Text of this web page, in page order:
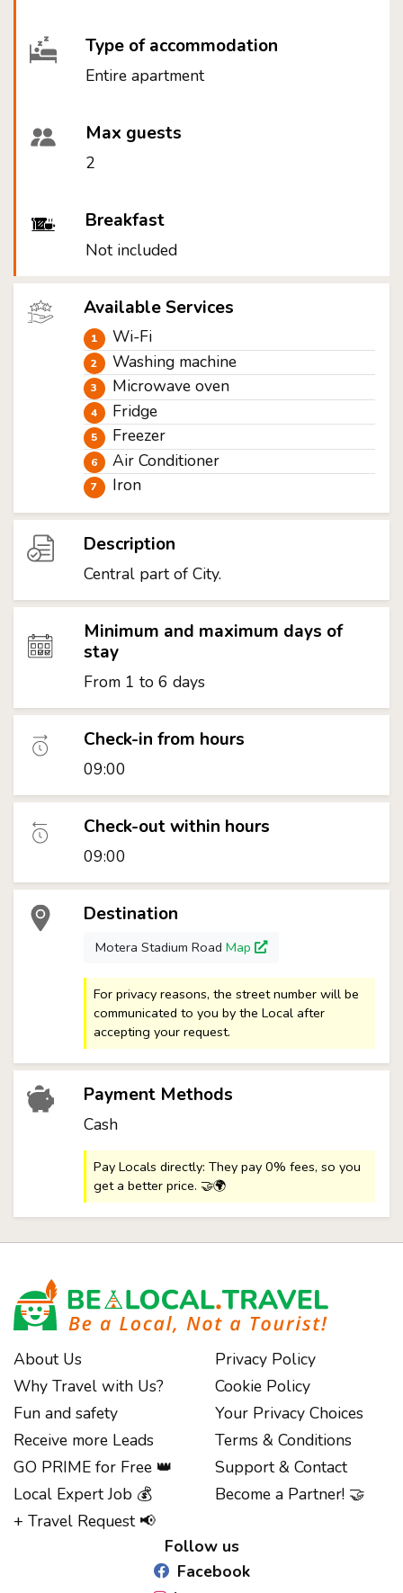
Type of accommodation
Entire apartment
Max guests
2
Breakfast
Not included
Available Services
Wi-Fi
Washing machine
Microwave oven
Fridge
Freezer
Air Conditioner
Iron
Description
Central part of City.
Minimum and maximum days of
stay
From 1 to 6 days
Check-in from hours
09:00
Check-out within hours
09:00
Destination
Motera Stadium Road Map
For privacy reasons, the street number will be
communicated to you by the Local after
accepting your request.
Payment Methods
Cash
Pay Locals directly: They pay 0% fees, so you
get a better price. 🤝🌍
About Us
Why Travel with Us?
Fun and safety
Receive more Leads
GO PRIME for Free 👑
Local Expert Job 💰
+ Travel Request 📢
Privacy Policy
Cookie Policy
Your Privacy Choices
Terms & Conditions
Support & Contact
Become a Partner! 🤝
Follow us
Facebook
Notice at collection